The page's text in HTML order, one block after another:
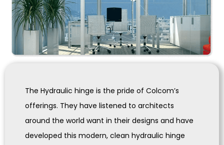
The Hydraulic hinge is the pride of Colcom’s
offerings. They have listened to architects
around the world want in their designs and have
developed this modern, clean hydraulic hinge